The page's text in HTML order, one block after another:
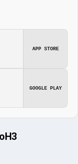
APP STORE
GOOGLE PLAY